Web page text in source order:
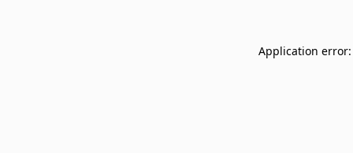
Application